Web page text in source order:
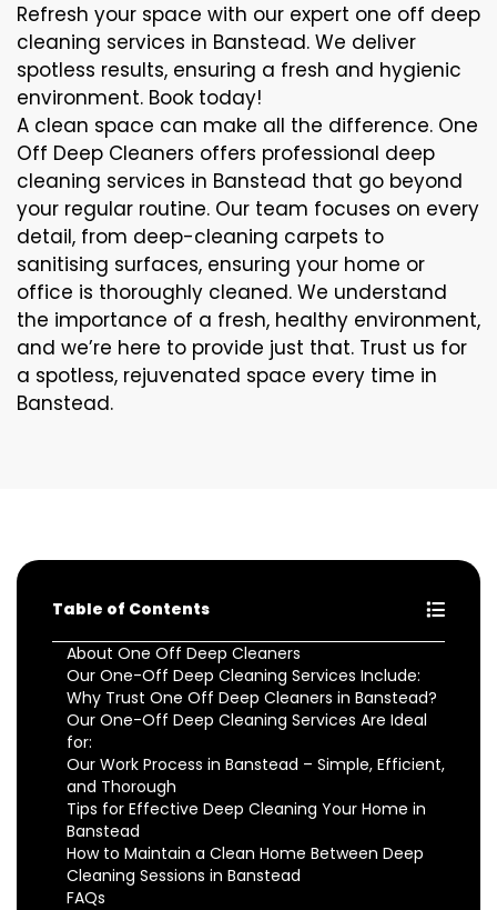
Refresh your space with our expert one off deep
cleaning services in Banstead. We deliver
spotless results, ensuring a fresh and hygienic
environment. Book today!
A clean space can make all the difference. One
Off Deep Cleaners offers professional deep
cleaning services in Banstead that go beyond
your regular routine. Our team focuses on every
detail, from deep-cleaning carpets to
sanitising surfaces, ensuring your home or
office is thoroughly cleaned. We understand
the importance of a fresh, healthy environment,
and we’re here to provide just that. Trust us for
a spotless, rejuvenated space every time in
Banstead.
Table of Contents
About One Off Deep Cleaners
Our One-Off Deep Cleaning Services Include:
Why Trust One Off Deep Cleaners in Banstead?
Our One-Off Deep Cleaning Services Are Ideal
for:
Our Work Process in Banstead – Simple, Efficient,
and Thorough
Tips for Effective Deep Cleaning Your Home in
Banstead
How to Maintain a Clean Home Between Deep
Cleaning Sessions in Banstead
FAQs